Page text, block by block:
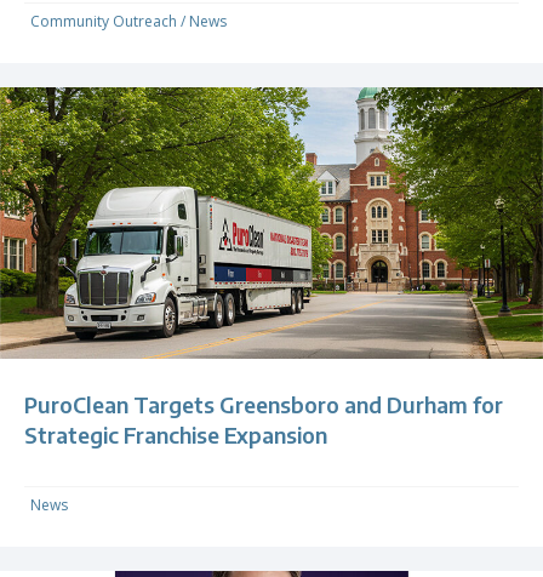
Community Outreach / News
PuroClean Targets Greensboro and Durham for
Strategic Franchise Expansion
News